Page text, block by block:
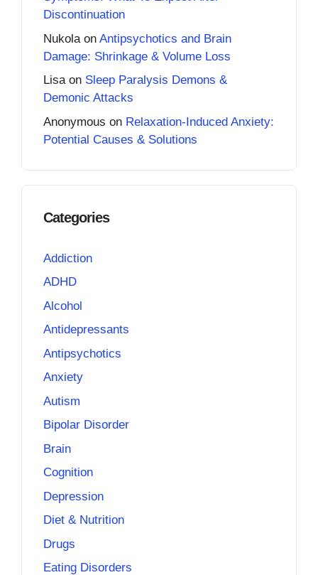
Discontinuation
Nukola on Antipsychotics and Brain
Damage: Shrinkage & Volume Loss
Lisaon Sleep Paralysis Demons &
Demonic Attacks
Anonymous on Relaxation-Induced Anxiety:
Potential Causes & Solutions
Categories
Addiction
ADHD
Alcohol
Antidepressants
Antipsychotics
Anxiety
Autism
Bipolar Disorder
Brain
Cognition
Depression
Diet & Nutrition
Drugs
Eating Disorders